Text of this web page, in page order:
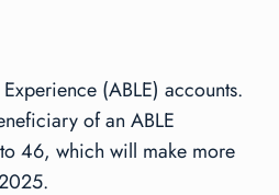
(ABLE) accounts.
of an ABLE
46, which will make more